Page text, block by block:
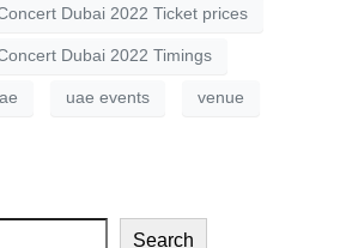
Dubai 2022 Ticket prices
Dubai 2022 Timings
uae events venue
Search